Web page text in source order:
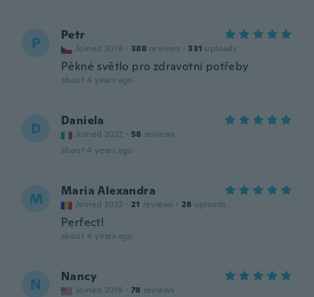
P Petr
Joined 2019 · 388 reviews · 331 uploads
Pěkné světlo pro zdravotní potřeby
about 4 years ago
D Daniela
Joined 2022 · 58 reviews
about 4 years ago
M Maria Alexandra
Joined 2022 · 21 reviews · 28 uploads
Perfect!
about 4 years ago
N Nancy
Joined 2019 · 78 reviews